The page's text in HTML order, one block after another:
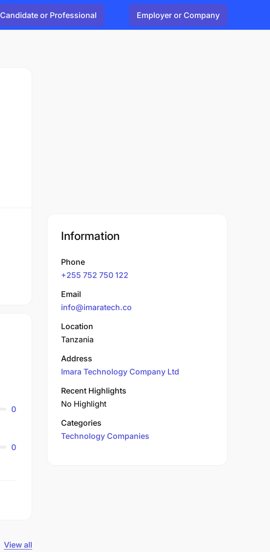
Candidate or Professional Employer or Company
0
0
View all
Information
Phone
+255 752 750 122
Email
info@imaratech.co
Location
Tanzania
Address
Imara Technology Company Ltd
Recent Highlights
No Highlight
Categories
Technology Companies